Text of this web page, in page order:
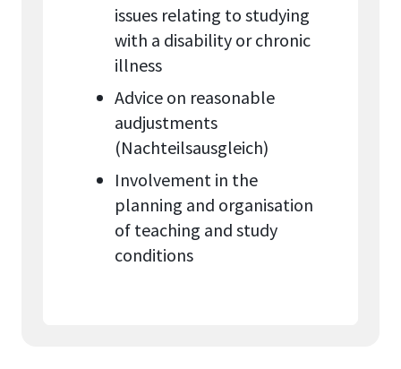
issues relating to studying
with a disability or chronic
illness
Advice on reasonable
audjustments
(Nachteilsausgleich)
Involvement in the
planning and organisation
of teaching and study
conditions